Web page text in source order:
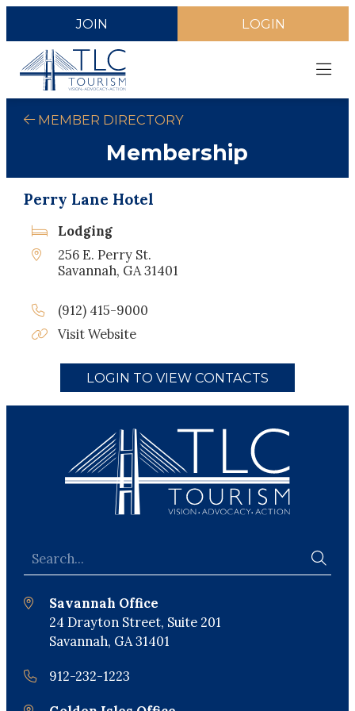
JOIN LOGIN
MEMBER DIRECTORY
Membership
Perry Lane Hotel
Lodging
256 E. Perry St.
Savannah, GA 31401
(912) 415-9000
Visit Website
LOGIN TO VIEW CONTACTS
Savannah Office
24 Drayton Street, Suite 201
Savannah, GA 31401
912-232-1223